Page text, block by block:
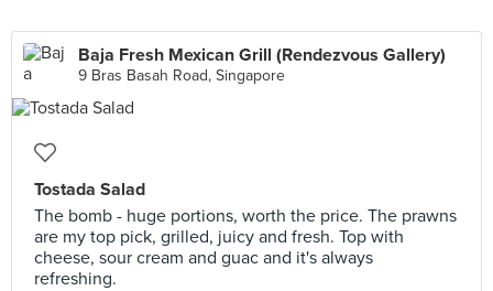
Baja Fresh Mexican Grill (Rendezvous Gallery)
9 Bras Basah Road, Singapore
Tostada Salad
The bomb - huge portions, worth the price. The prawns
are my top pick, grilled, juicy and fresh. Top with
cheese, sour cream and guac and it's always
refreshing.